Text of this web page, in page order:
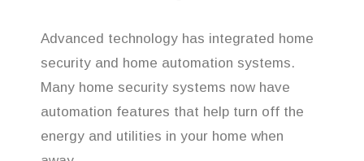
Advanced technology has integrated home
security and home automation systems.
Many home security systems now have
automation features that help turn off the
energy and utilities in your home when